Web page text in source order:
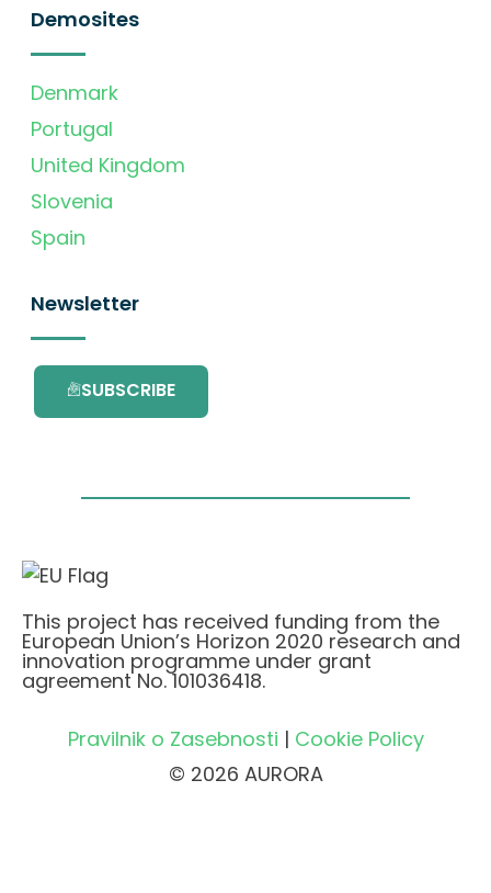
Demosites
Denmark
Portugal
United Kingdom
Slovenia
Spain
Newsletter
SUBSCRIBE
This project has received funding from the
European Union’s Horizon 2020 research and
innovation programme under grant
agreement No. 101036418.
Pravilnik o Zasebnosti | Cookie Policy
© 2026 AURORA